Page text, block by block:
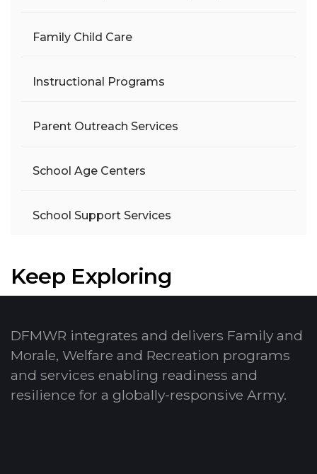
Family Child Care
Instructional Programs
Parent Outreach Services
School Age Centers
School Support Services
Keep Exploring
DFMWR integrates and delivers Family and
Morale, Welfare and Recreation programs
and services enabling readiness and
resilience for a globally-responsive Army.